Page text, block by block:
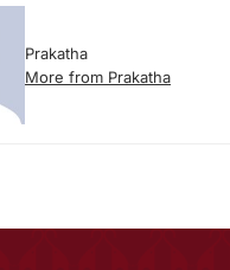
Prakatha
More from Prakatha